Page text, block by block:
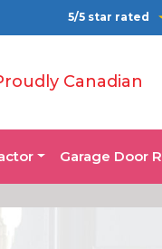
5/5 star rated
Canadian
Garage Door